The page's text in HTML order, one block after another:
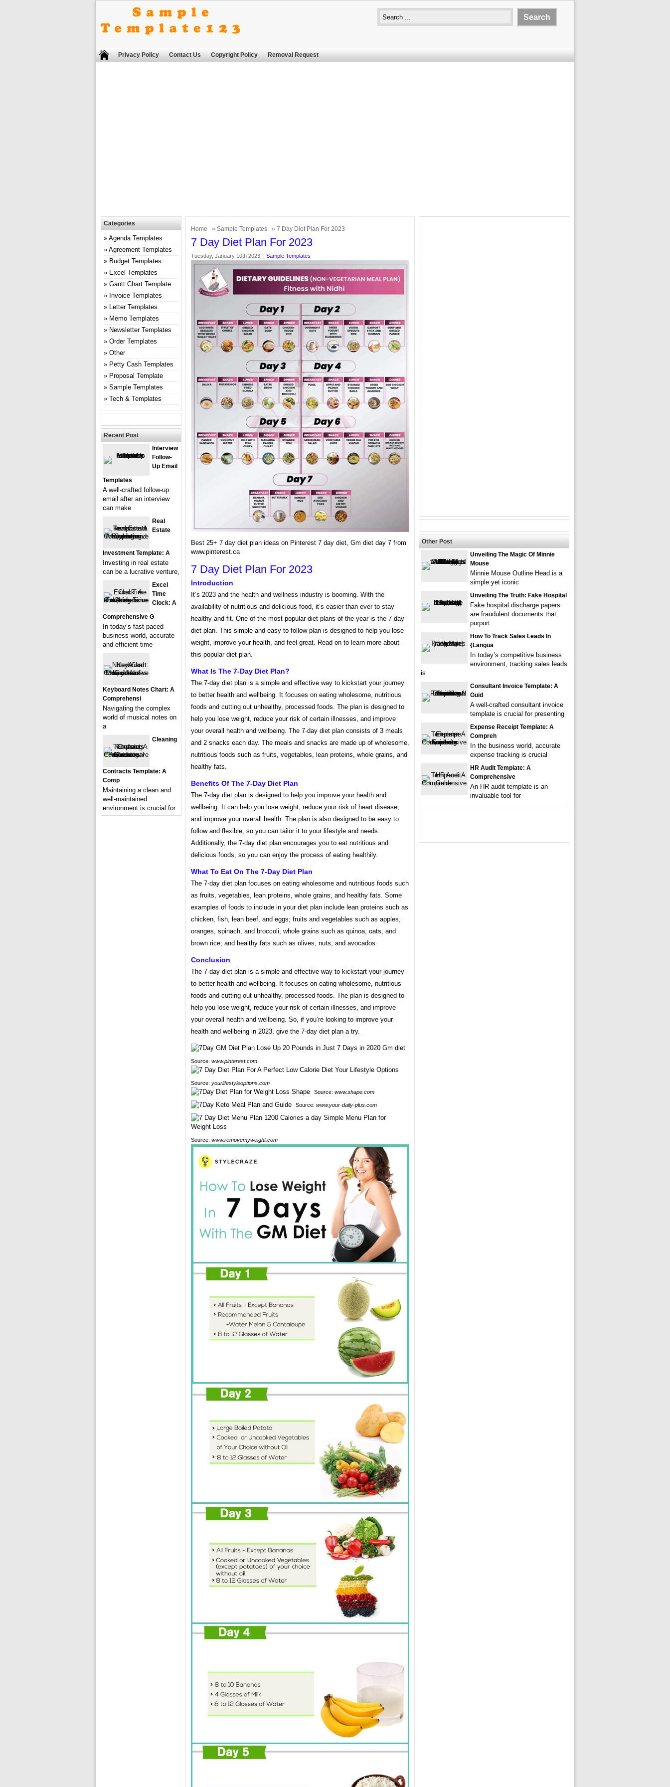
Privacy Policy Contact Us Copyright Policy Removal Request
Home » Sample Templates » 7 Day Diet Plan For 2023
7 Day Diet Plan For 2023
Tuesday, January 10th 2023. | Sample Templates
Best 25+ 7 day diet plan ideas on Pinterest 7 day diet, Gm diet day 7 from
www.pinterest.ca
7 Day Diet Plan For 2023
Introduction
It’s 2023 and the health and wellness industry is booming. With the
availability of nutritious and delicious food, it’s easier than ever to stay
healthy and fit. One of the most popular diet plans of the year is the 7-day
diet plan. This simple and easy-to-follow plan is designed to help you lose
weight, improve your health, and feel great. Read on to learn more about
this popular diet plan.
What Is The 7-Day Diet Plan?
The 7-day diet plan is a simple and effective way to kickstart your journey
to better health and wellbeing. It focuses on eating wholesome, nutritious
foods and cutting out unhealthy, processed foods. The plan is designed to
help you lose weight, reduce your risk of certain illnesses, and improve
your overall health and wellbeing. The 7-day diet plan consists of 3 meals
and 2 snacks each day. The meals and snacks are made up of wholesome,
nutritious foods such as fruits, vegetables, lean proteins, whole grains, and
healthy fats.
Benefits Of The 7-Day Diet Plan
The 7-day diet plan is designed to help you improve your health and
wellbeing. It can help you lose weight, reduce your risk of heart disease,
and improve your overall health. The plan is also designed to be easy to
follow and flexible, so you can tailor it to your lifestyle and needs.
Additionally, the 7-day diet plan encourages you to eat nutritious and
delicious foods, so you can enjoy the process of eating healthily.
What To Eat On The 7-Day Diet Plan
The 7-day diet plan focuses on eating wholesome and nutritious foods such
as fruits, vegetables, lean proteins, whole grains, and healthy fats. Some
examples of foods to include in your diet plan include lean proteins such as
chicken, fish, lean beef, and eggs; fruits and vegetables such as apples,
oranges, spinach, and broccoli; whole grains such as quinoa, oats, and
brown rice; and healthy fats such as olives, nuts, and avocados.
Conclusion
The 7-day diet plan is a simple and effective way to kickstart your journey
to better health and wellbeing. It focuses on eating wholesome, nutritious
foods and cutting out unhealthy, processed foods. The plan is designed to
help you lose weight, reduce your risk of certain illnesses, and improve
your overall health and wellbeing. So, if you’re looking to improve your
health and wellbeing in 2023, give the 7-day diet plan a try.
Source: www.pinterest.com
Source: yourlifestyleoptions.com
Source: www.shape.com
Source: www.your-daily-plus.com
Source: www.removemyweight.com
Categories
Agenda Templates
Agreement Templates
Budget Templates
Excel Templates
Gantt Chart Template
Invoice Templates
Letter Templates
Memo Templates
Newsletter Templates
Order Templates
Other
Petty Cash Templates
Proposal Template
Sample Templates
Tech & Templates
Recent Post
Interview
Follow-
Up Email
Templates
A well-crafted follow-up
email after an interview
can make
Real
Estate
Investment Template: A
Investing in real estate
can be a lucrative venture,
Excel
Time
Clock: A
Comprehensive G
In today’s fast-paced
business world, accurate
and efficient time
Keyboard Notes Chart: A
Comprehensi
Navigating the complex
world of musical notes on
a
Cleaning
Contracts Template: A
Comp
Maintaining a clean and
well-maintained
environment is crucial for
Other Post
Unveiling The Magic Of Minnie
Mouse
Minnie Mouse Outline Head is a
simple yet iconic
Unveiling The Truth: Fake Hospital
Fake hospital discharge papers
are fraudulent documents that
purport
How To Track Sales Leads In
{langua
In today’s competitive business
environment, tracking sales leads
is
Consultant Invoice Template: A
Guid
A well-crafted consultant invoice
template is crucial for presenting
Expense Receipt Template: A
Compreh
In the business world, accurate
expense tracking is crucial
HR Audit Template: A
Comprehensive
An HR audit template is an
invaluable tool for